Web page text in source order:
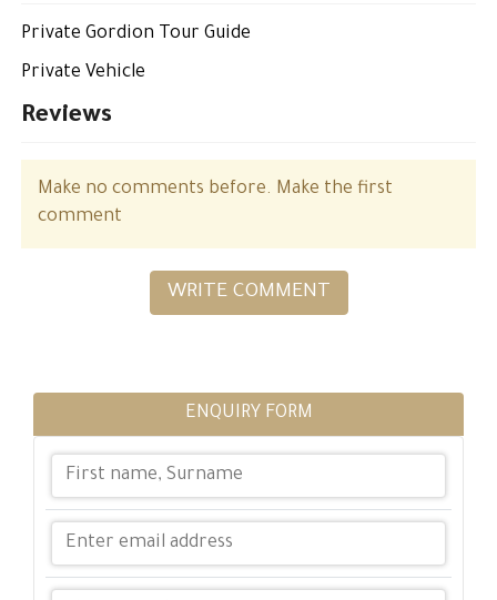
Private Gordion Tour Guide
Private Vehicle
Reviews
Make no comments before. Make the first
comment
WRITE COMMENT
ENQUIRY FORM